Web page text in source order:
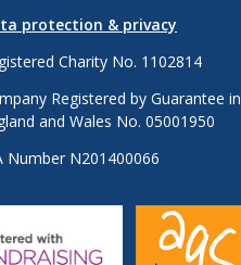
protection & privacy
Charity No. 1102814
Registered by Guarantee in
and Wales No. 05001950
Number N201400066